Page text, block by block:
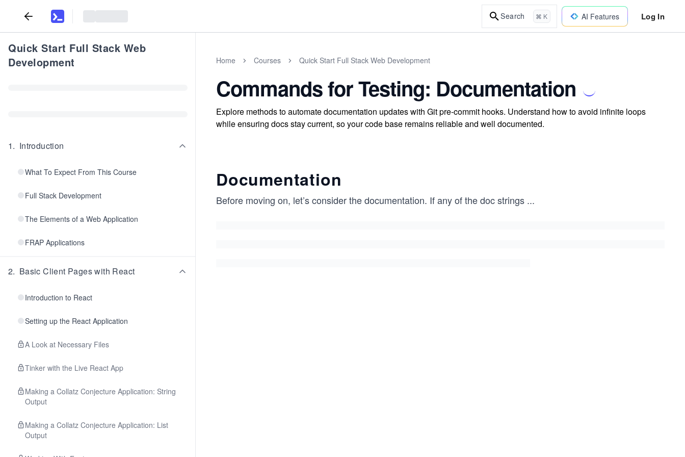
Search ⌘ K AI Features Log In
Quick Start Full Stack Web
Development
1. Introduction
What To Expect From This Course
Full Stack Development
The Elements of a Web Application
FRAP Applications
2. Basic Client Pages with React
Introduction to React
Setting up the React Application
A Look at Necessary Files
Tinker with the Live React App
Making a Collatz Conjecture Application: String
Output
Making a Collatz Conjecture Application: List
Output
Home Courses Quick Start Full Stack Web Development
Commands for Testing: Documentation
Explore methods to automate documentation updates with Git pre-commit hooks. Understand how to avoid infinite loops
while ensuring docs stay current, so your code base remains reliable and well documented.
Documentation
Before moving on, let’s consider the documentation. ​​If any of the doc strings ...